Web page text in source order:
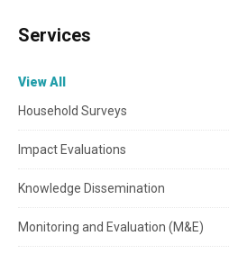
Services
View All
Household Surveys
Impact Evaluations
Knowledge Dissemination
Monitoring and Evaluation (M&E)